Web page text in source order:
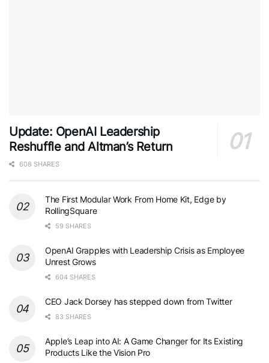
Update: OpenAI Leadership
Reshuffle and Altman’s Return
608 SHARES
The First Modular Work From Home Kit, Edge by
RollingSquare
59 SHARES
OpenAI Grapples with Leadership Crisis as Employee
Unrest Grows
604 SHARES
CEO Jack Dorsey has stepped down from Twitter
83 SHARES
Apple’s Leap into AI: A Game Changer for Its Existing
Products Like the Vision Pro